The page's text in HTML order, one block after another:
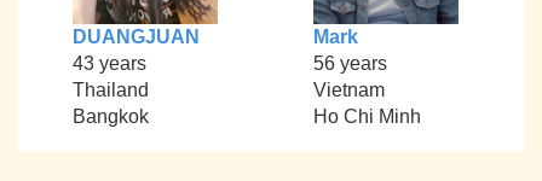
DUANGJUAN
43 years
Thailand
Bangkok
Mark
56 years
Vietnam
Ho Chi Minh